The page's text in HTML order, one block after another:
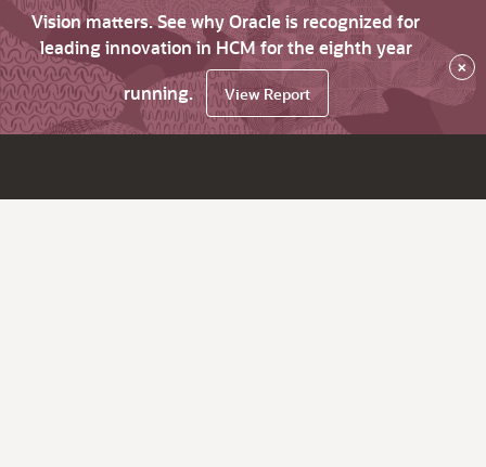
Vision matters. See why Oracle is recognized for
leading innovation in HCM for the eighth year
running.
View Report
×